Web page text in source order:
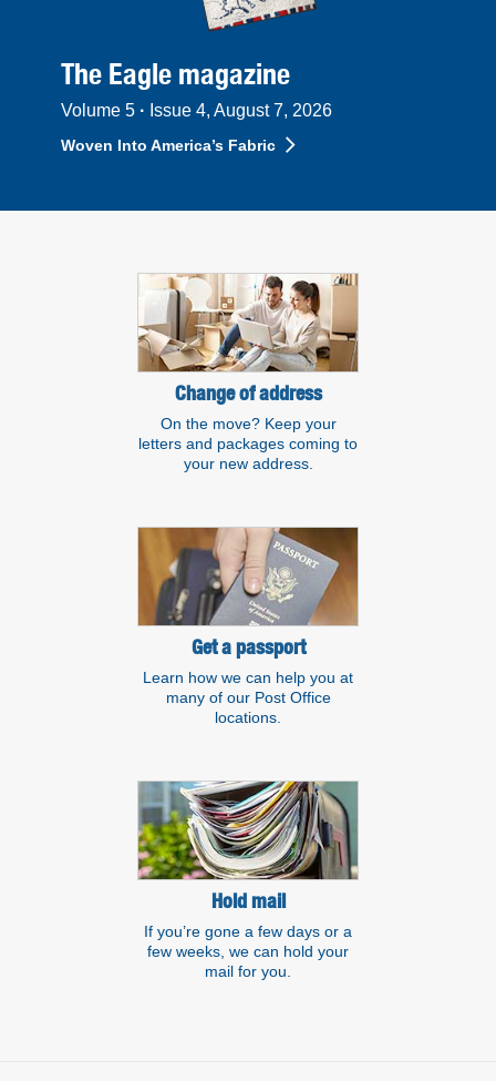
The Eagle magazine
Volume 5 · Issue 4, August 7, 2026
Woven Into America’s Fabric
Resource links
Change of address
On the move? Keep your
letters and packages coming to
your new address.
Get a passport
Learn how we can help you at
many of our Post Office
locations.
Hold mail
If you’re gone a few days or a
few weeks, we can hold your
mail for you.